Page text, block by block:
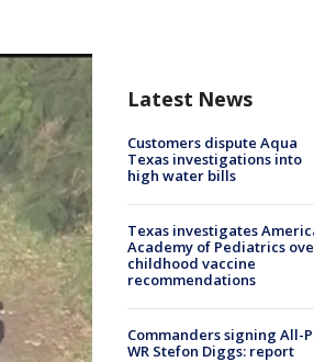
Latest News
Customers dispute Aqua
Texas investigations into
high water bills
Texas investigates
Academy of Pediatrics
childhood vaccine
recommendations
Commanders signing All-
WR Stefon Diggs: report